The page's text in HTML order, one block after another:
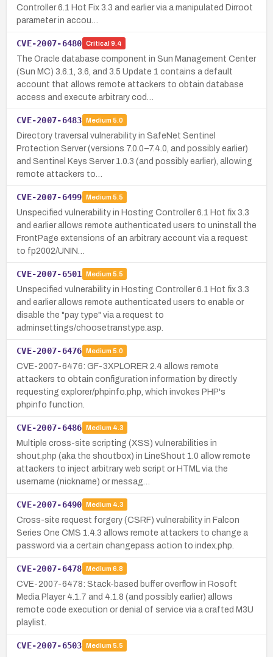
Controller 6.1 Hot Fix 3.3 and earlier via a manipulated Dirroot
parameter in accou…
CVE-2007-6480 Critical 9.4
The Oracle database component in Sun Management Center
(Sun MC) 3.6.1, 3.6, and 3.5 Update 1 contains a default
account that allows remote attackers to obtain database
access and execute arbitrary cod…
CVE-2007-6483 Medium 5.0
Directory traversal vulnerability in SafeNet Sentinel
Protection Server (versions 7.0.0–7.4.0, and possibly earlier)
and Sentinel Keys Server 1.0.3 (and possibly earlier), allowing
remote attackers to…
CVE-2007-6499 Medium 5.5
Unspecified vulnerability in Hosting Controller 6.1 Hot fix 3.3
and earlier allows remote authenticated users to uninstall the
FrontPage extensions of an arbitrary account via a request
to fp2002/UNIN…
CVE-2007-6501 Medium 5.5
Unspecified vulnerability in Hosting Controller 6.1 Hot fix 3.3
and earlier allows remote authenticated users to enable or
disable the "pay type" via a request to
adminsettings/choosetranstype.asp.
CVE-2007-6476 Medium 5.0
CVE-2007-6476: GF-3XPLORER 2.4 allows remote
attackers to obtain configuration information by directly
requesting explorer/phpinfo.php, which invokes PHP's
phpinfo function.
CVE-2007-6486 Medium 4.3
Multiple cross-site scripting (XSS) vulnerabilities in
shout.php (aka the shoutbox) in LineShout 1.0 allow remote
attackers to inject arbitrary web script or HTML via the
username (nickname) or messag…
CVE-2007-6490 Medium 4.3
Cross-site request forgery (CSRF) vulnerability in Falcon
Series One CMS 1.4.3 allows remote attackers to change a
password via a certain changepass action to index.php.
CVE-2007-6478 Medium 6.8
CVE-2007-6478: Stack-based buffer overflow in Rosoft
Media Player 4.1.7 and 4.1.8 (and possibly earlier) allows
remote code execution or denial of service via a crafted M3U
playlist.
CVE-2007-6503 Medium 5.5